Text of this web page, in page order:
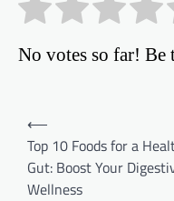
No votes so far! Be
navigation
⟵
Top 10 Foods for a
Gut: Boost Your
Wellness